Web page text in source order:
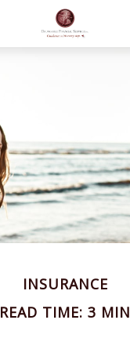
INSURANCE
READ TIME: 3 MIN